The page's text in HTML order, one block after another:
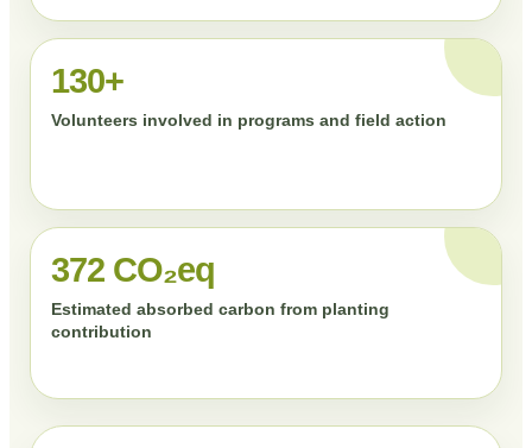
130+
Volunteers involved in programs and field action
372 CO₂eq
Estimated absorbed carbon from planting
contribution